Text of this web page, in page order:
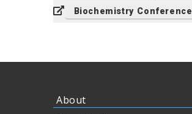
Biochemistry
About